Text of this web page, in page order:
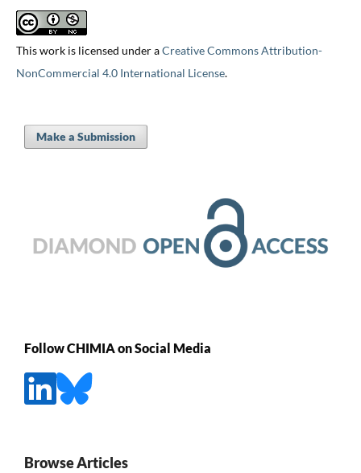
This work is licensed under aCreative Commons Attribution-
NonCommercial 4.0 International License.
Make a Submission
Follow CHIMIA on Social Media
Browse Articles